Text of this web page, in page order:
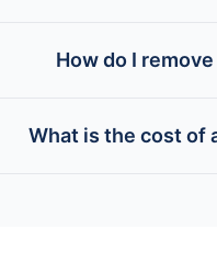
How do I
What is the cost of